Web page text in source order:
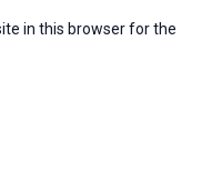
in this browser for the